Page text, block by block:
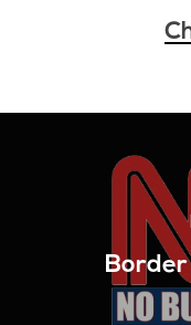
Border